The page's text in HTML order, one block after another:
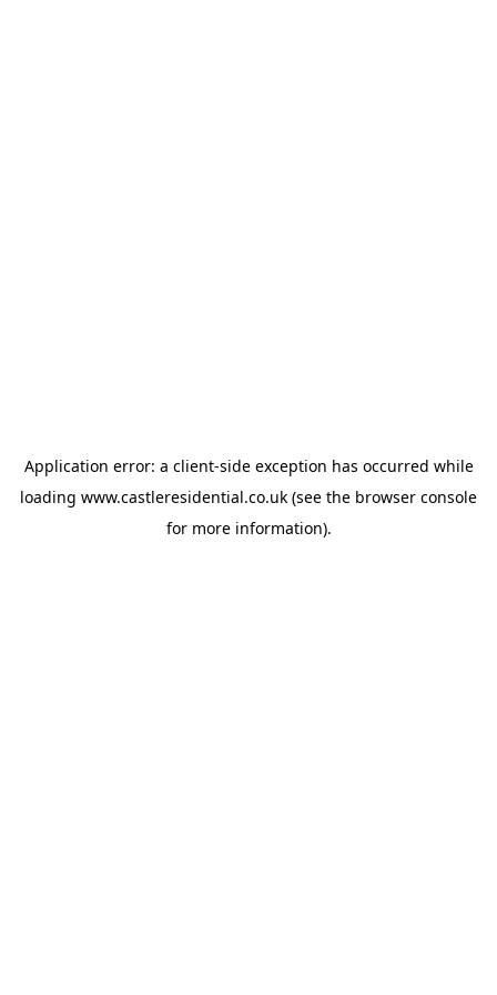
Application error: a client-side exception has occurred while
loading www.castleresidential.co.uk (see the browser console
for more information).